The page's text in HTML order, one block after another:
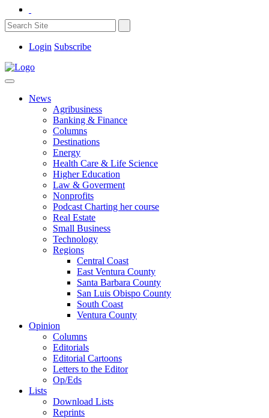
Login Subscribe
News
Agribusiness
Banking & Finance
Columns
Destinations
Energy
Health Care & Life Science
Higher Education
Law & Goverment
Nonprofits
Podcast Charting her course
Real Estate
Small Business
Technology
Regions
Central Coast
East Ventura County
Santa Barbara County
San Luis Obispo County
South Coast
Ventura County
Opinion
Columns
Editorials
Editorial Cartoons
Letters to the Editor
Op/Eds
Lists
Download Lists
Reprints